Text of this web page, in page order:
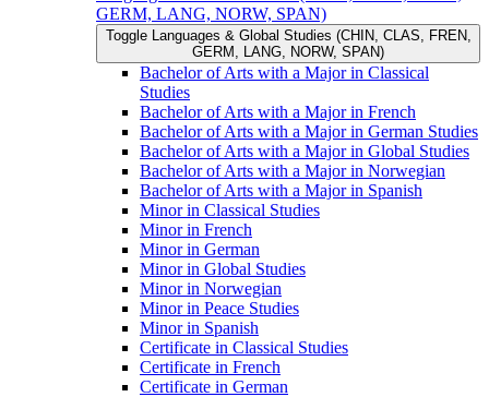
GERM, LANG, NORW, SPAN)
Toggle Languages &​ Global Studies (CHIN, CLAS, FREN,
GERM, LANG, NORW, SPAN)
Bachelor of Arts with a Major in Classical
Studies
Bachelor of Arts with a Major in French
Bachelor of Arts with a Major in German Studies
Bachelor of Arts with a Major in Global Studies
Bachelor of Arts with a Major in Norwegian
Bachelor of Arts with a Major in Spanish
Minor in Classical Studies
Minor in French
Minor in German
Minor in Global Studies
Minor in Norwegian
Minor in Peace Studies
Minor in Spanish
Certificate in Classical Studies
Certificate in French
Certificate in German